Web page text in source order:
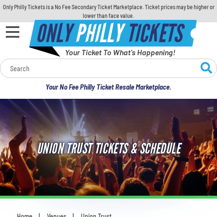
Only Philly Tickets is a No Fee Secondary Ticket Marketplace. Ticket prices may be higher or
lower than face value.
ONLYPHILLYTICKETS
Your Ticket To What's Happening!
Your No Fee Philly Ticket Resale Marketplace.
Calendar
Concerts
Sports
Theatre
Comedy
For Families
UNION TRUST TICKETS & SCHEDULE